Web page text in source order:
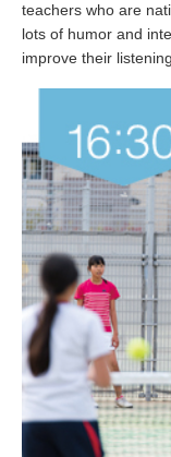
teachers who are
lots of humor and
improve their